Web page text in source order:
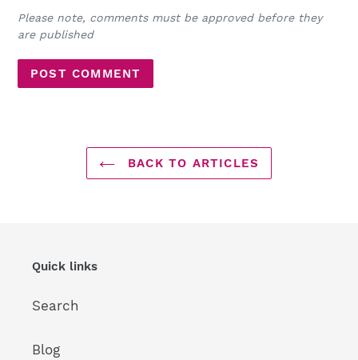
Please note, comments must be approved before they
are published
BACK TO ARTICLES
Quick links
Search
Blog